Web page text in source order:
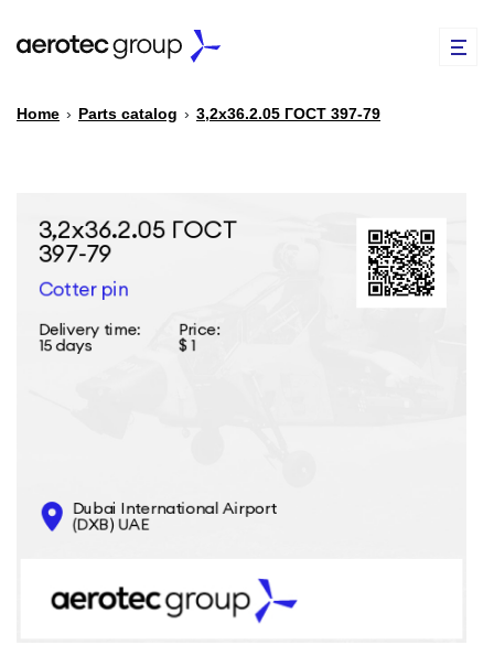
PARTS CATALOG
REPAIR OF SPARE PARTS
CONTACTS
INFO@AEROTEC-GROUP.COM
Home › Parts catalog › 3,2х36.2.05 ГОСТ 397-79